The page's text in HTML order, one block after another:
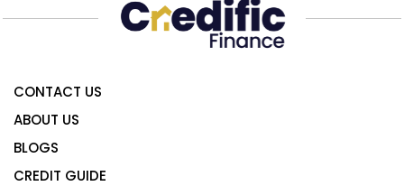
CONTACT US
ABOUT US
BLOGS
CREDIT GUIDE